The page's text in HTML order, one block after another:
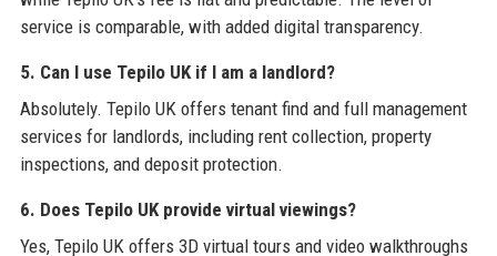
service is comparable, with added digital transparency.
5. Can I use Tepilo UK if I am a landlord?
Absolutely. Tepilo UK offers tenant find and full management
services for landlords, including rent collection, property
inspections, and deposit protection.
6. Does Tepilo UK provide virtual viewings?
Yes, Tepilo UK offers 3D virtual tours and video walkthroughs